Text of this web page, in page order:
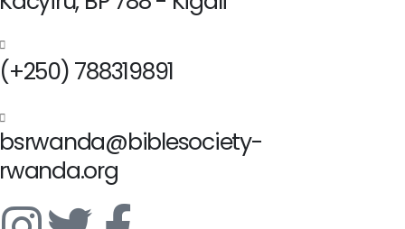
(+250) 788319891
bsrwanda@biblesociety-
rwanda.org